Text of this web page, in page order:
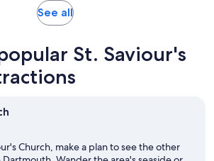
See allOpens
tab
St. Saviour's
Church, make a plan to see the other